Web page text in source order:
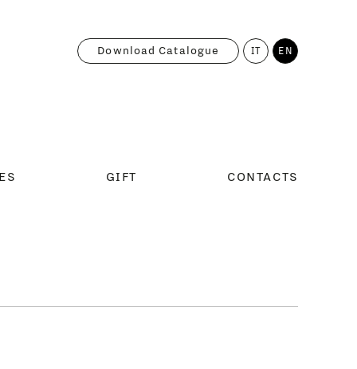
GIFT CONTACTS
IT EN
Download Catalogue